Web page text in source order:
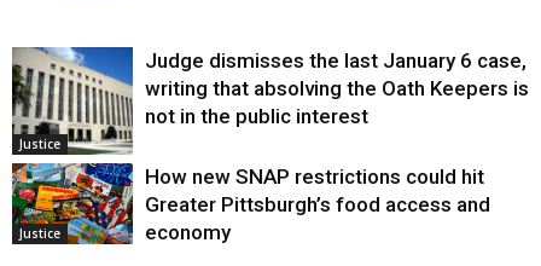
Justice
Judge dismisses the last January 6 case,
writing that absolving the Oath Keepers is
not in the public interest
Justice
How new SNAP restrictions could hit
Greater Pittsburgh’s food access and
economy